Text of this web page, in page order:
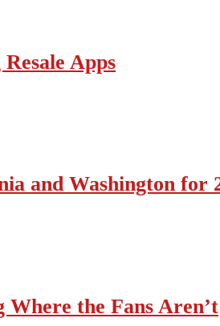
Apps
and Washington for
the Fans Aren’t